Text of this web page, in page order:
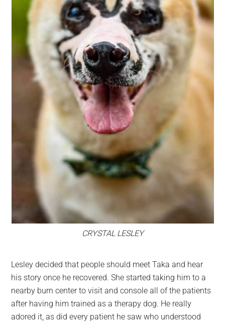
CRYSTAL LESLEY
Lesley decided that people should meet Taka and hear
his story once he recovered. She started taking him to a
nearby burn center to visit and console all of the patients
after having him trained as a therapy dog. He really
adored it, as did every patient he saw who understood